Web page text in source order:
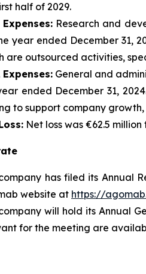
half of 2029.
Expenses: Research and
year ended December 31,
are outsourced activities,
Expenses: General and
ended December 31,
to support company
Net loss was €62.5
has filed its Annual
website at https://
will hold its Annual
for the meeting are